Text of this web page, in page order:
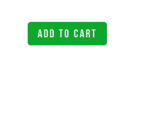
ADD TO CART